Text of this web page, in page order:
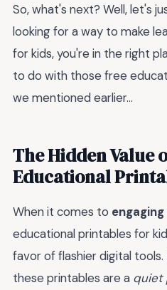
So, what's next? Well, let's
looking for a way to make
for kids, you're in the right
to do with those free
we mentioned earlier...
The Hidden Value
Educational
When it comes to
educational printables for
favor of flashier digital tools.
these printables are a quiet